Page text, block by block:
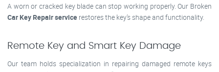
A worn or cracked key blade can stop working properly. Our Broken
Car Key Repair service restores the key’s shape and functionality.
Remote Key and Smart Key Damage
Our team holds specialization in repairing damaged remote keys